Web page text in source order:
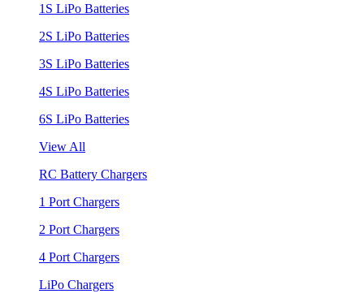
1S LiPo Batteries
2S LiPo Batteries
3S LiPo Batteries
4S LiPo Batteries
6S LiPo Batteries
View All
RC Battery Chargers
1 Port Chargers
2 Port Chargers
4 Port Chargers
LiPo Chargers